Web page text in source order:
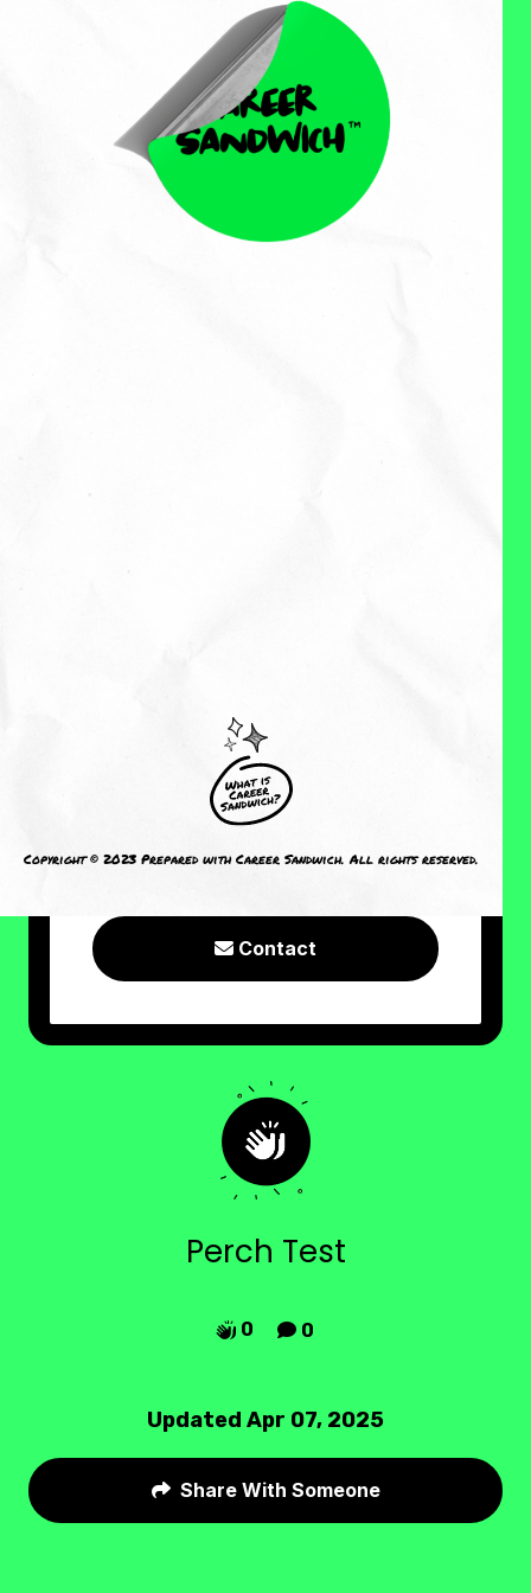
Perch Test
Copyright © 2023 Prepared with Career Sandwich. All rights reserved.
CRAVING MORE?
I welcome you to check out the
following resources or connect with
me!
 Contact
Perch Test
 0  0
Updated Apr 07, 2025
 Share With Someone